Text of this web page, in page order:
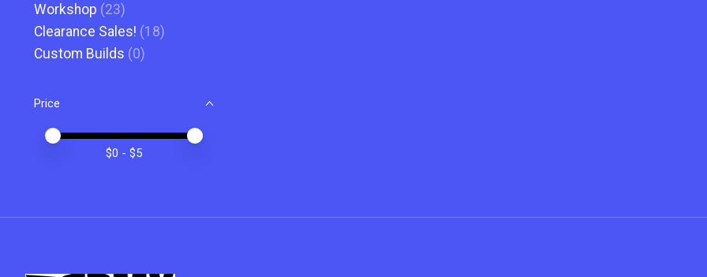
Workshop (23)
Clearance Sales! (18)
Custom Builds (0)
Price
Price minimum value
Price maximum value
$0 - $5